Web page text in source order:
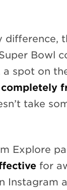
difference,
Bowl
a spot on
completely
take
Explore
for
Instagram